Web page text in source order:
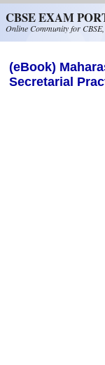
CBSE EXAM
Online Community for
(eBook)
Secretarial